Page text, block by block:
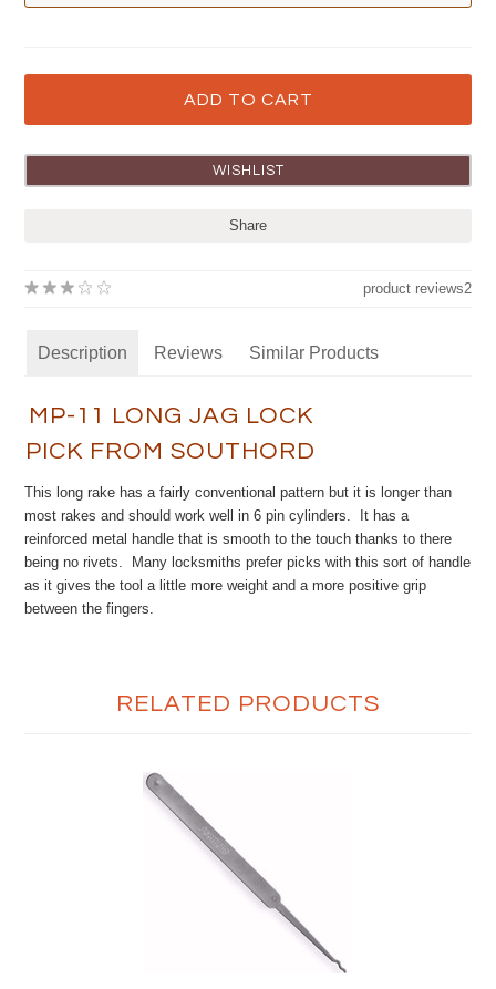
Share
2
product reviews
Description Reviews Similar Products
MP-11 LONG JAG LOCK
PICK FROM SOUTHORD
This long rake has a fairly conventional pattern but it is longer than
most rakes and should work well in 6 pin cylinders. It has a
reinforced metal handle that is smooth to the touch thanks to there
being no rivets. Many locksmiths prefer picks with this sort of handle
as it gives the tool a little more weight and a more positive grip
between the fingers.
RELATED PRODUCTS